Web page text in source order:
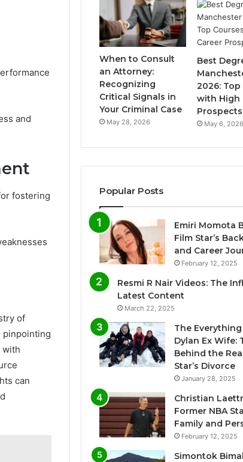
and
fostering
of
pinpointing
with
can
When to Consult
an Attorney:
Recognizing
Critical Signals in
Your Criminal Case
May 28, 2026
Best
2026: Top
with High
Prospects
May 6, 2026
Popular Posts
Emiri Momota
Film Star’s
and Career
February 12, 2025
Resmi R Nair Videos: The
Latest Content
March 22, 2025
The Everything
Dylan Ex Wife:
Behind the
Star’s Divorce
January 28, 2025
Christian
Former NBA
Family and
February 12, 2025
Simontok